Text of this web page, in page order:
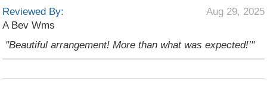
Reviewed By:
A Bev Wms
Aug 29, 2025
"Beautiful arrangement! More than what was expected!’"